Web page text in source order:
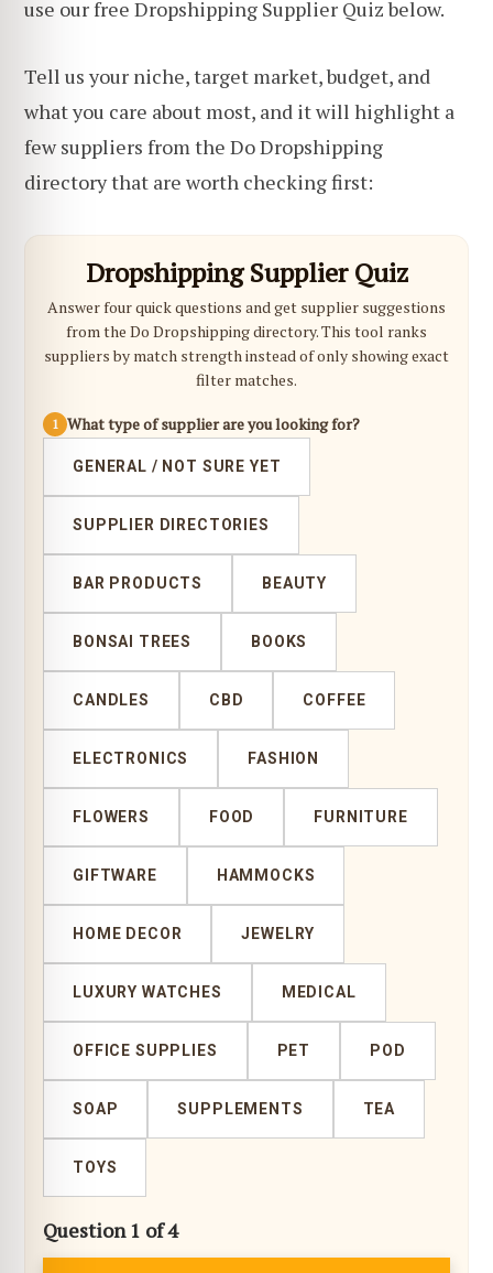
use our free Dropshipping Supplier Quiz below.
Tell us your niche, target market, budget, and
what you care about most, and it will highlight a
few suppliers from the Do Dropshipping
directory that are worth checking first:
Dropshipping Supplier Quiz
Answer four quick questions and get supplier suggestions
from the Do Dropshipping directory. This tool ranks
suppliers by match strength instead of only showing exact
filter matches.
1 What type of supplier are you looking for?
GENERAL / NOT SURE YET
SUPPLIER DIRECTORIES
BAR PRODUCTS BEAUTY
BONSAI TREES BOOKS
CANDLES CBD COFFEE
ELECTRONICS FASHION
FLOWERS FOOD FURNITURE
GIFTWARE HAMMOCKS
HOME DECOR JEWELRY
LUXURY WATCHES MEDICAL
OFFICE SUPPLIES PET POD
SOAP SUPPLEMENTS TEA
TOYS
Question 1 of 4